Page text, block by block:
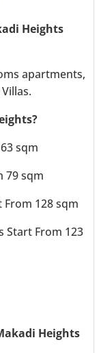
Heights
apartments,
sqm
79 sqm
128 sqm
Start From 123
Heights